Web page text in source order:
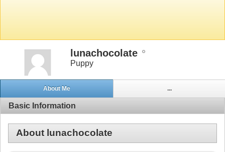
lunachocolate
Puppy
About Me ...
Basic Information
About lunachocolate